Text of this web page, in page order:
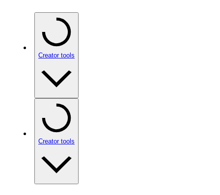
Creator tools
Creator tools